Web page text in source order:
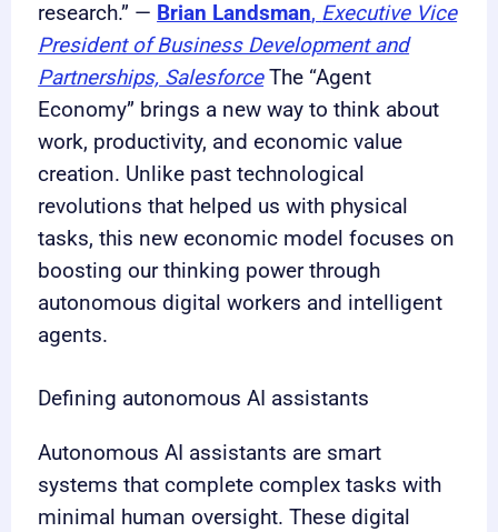
research.” — Brian Landsman, Executive Vice
President of Business Development and
Partnerships, SalesforceThe “Agent
Economy” brings a new way to think about
work, productivity, and economic value
creation. Unlike past technological
revolutions that helped us with physical
tasks, this new economic model focuses on
boosting our thinking power through
autonomous digital workers and intelligent
agents.
Defining autonomous AI assistants
Autonomous AI assistants are smart
systems that complete complex tasks with
minimal human oversight. These digital